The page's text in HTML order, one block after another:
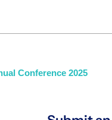
Conference 2025